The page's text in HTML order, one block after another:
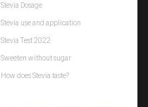
Stevia Dosage
Stevia use and application
Stevia Test 2022
Sweeten without sugar
How does Stevia taste?